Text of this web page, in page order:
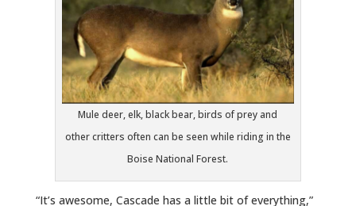
Mule deer, elk, black bear, birds of prey and
other critters often can be seen while riding in the
Boise National Forest.
“It’s awesome, Cascade has a little bit of everything,”